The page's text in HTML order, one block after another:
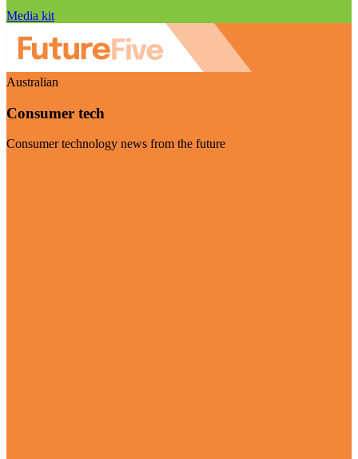
Media kit
Australian
Consumer tech
Consumer technology news from the future